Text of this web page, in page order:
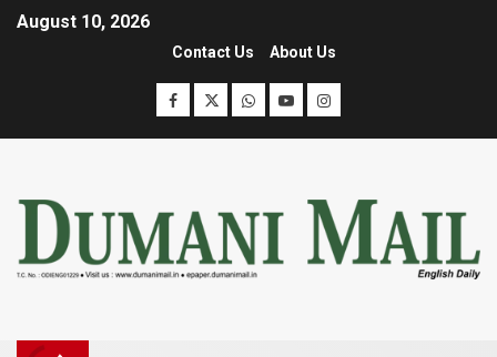
August 10, 2026
Contact Us About Us